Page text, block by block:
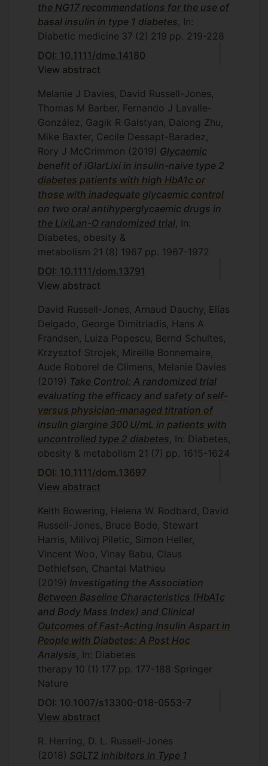
the NG17 recommendations for the use of
basal insulin in type 1 diabetes, In:
Diabetic medicine 37 (2) 219 pp. 219-228
DOI: 10.1111/dme.14180
View abstract
Melanie J Davies, David Russell-Jones,
Thomas M Barber, Fernando J Lavalle-
González, Gagik R Galstyan, Dalong Zhu,
Mike Baxter, Cecile Dessapt-Baradez,
Rory J McCrimmon (2019) Glycaemic
benefit of iGlarLixi in insulin-naive type 2
diabetes patients with high HbA1c or
those with inadequate glycaemic control
on two oral antihyperglycaemic drugs in
the LixiLan-O randomized trial, In:
Diabetes, obesity &
metabolism 21 (8) 1967 pp. 1967-1972
DOI: 10.1111/dom.13791
View abstract
David Russell-Jones, Arnaud Dauchy, Elías
Delgado, George Dimitriadis, Hans A
Frandsen, Luiza Popescu, Bernd Schultes,
Krzysztof Strojek, Mireille Bonnemaire,
Aude Roborel de Climens, Melanie Davies
(2019) Take Control: A randomized trial
evaluating the efficacy and safety of self-
versus physician-managed titration of
insulin glargine 300 U/mL in patients with
uncontrolled type 2 diabetes, In: Diabetes,
obesity & metabolism 21 (7) pp. 1615-1624
DOI: 10.1111/dom.13697
View abstract
Keith Bowering, Helena W. Rodbard, David
Russell-Jones, Bruce Bode, Stewart
Harris, Milivoj Piletic, Simon Heller,
Vincent Woo, Vinay Babu, Claus
Dethlefsen, Chantal Mathieu
(2019) Investigating the Association
Between Baseline Characteristics (HbA1c
and Body Mass Index) and Clinical
Outcomes of Fast-Acting Insulin Aspart in
People with Diabetes: A Post Hoc
Analysis, In: Diabetes
therapy 10 (1) 177 pp. 177-188 Springer
Nature
DOI: 10.1007/s13300-018-0553-7
View abstract
R. Herring, D. L. Russell-Jones
(2018) SGLT2 inhibitors in Type 1